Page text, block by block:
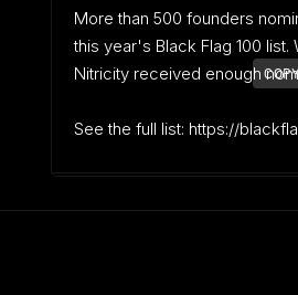
More than 500 founders
this year's Black Flag 100
Nitricity received enough
See the full list: https://